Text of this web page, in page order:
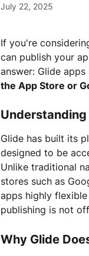
July 22, 2025
If you're
can publish your
answer: Glide apps
the App Store or
Understanding
Glide has built its
designed to be
Unlike traditional
stores such as
apps highly
publishing is not
Why Glide